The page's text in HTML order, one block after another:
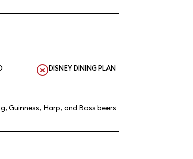
DISNEY DINING PLAN
Guinness, Harp, and Bass beers